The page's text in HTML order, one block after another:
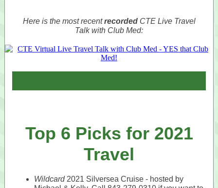
Here is the most recentrecorded CTE Live Travel
Talk with Club Med:
Top 6 Picks for 2021
Travel
Wildcard2021 Silversea Cruise - hosted by